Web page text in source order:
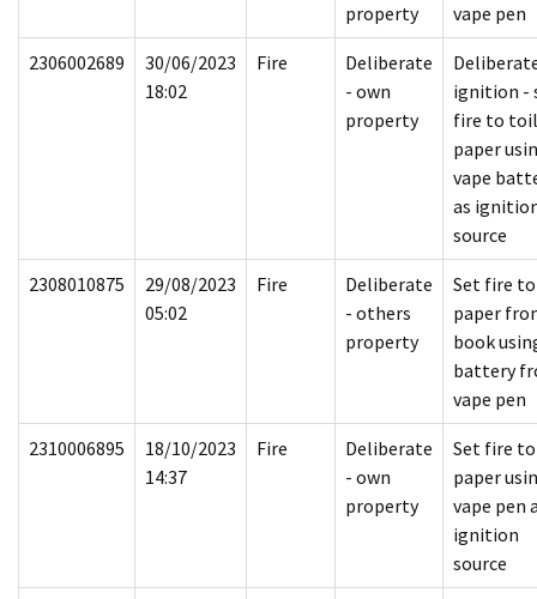
property
vape pen
2306002689
30/06/2023
18:02
Fire
Deliberate
- own
property
ignition -
fire to
paper
vape
as
source
2308010875
29/08/2023
05:02
Fire
Deliberate
- others
property
Set fire to
paper
book
battery
vape pen
2310006895
18/10/2023
14:37
Fire
Deliberate
- own
property
Set fire to
paper
vape pen
ignition
source